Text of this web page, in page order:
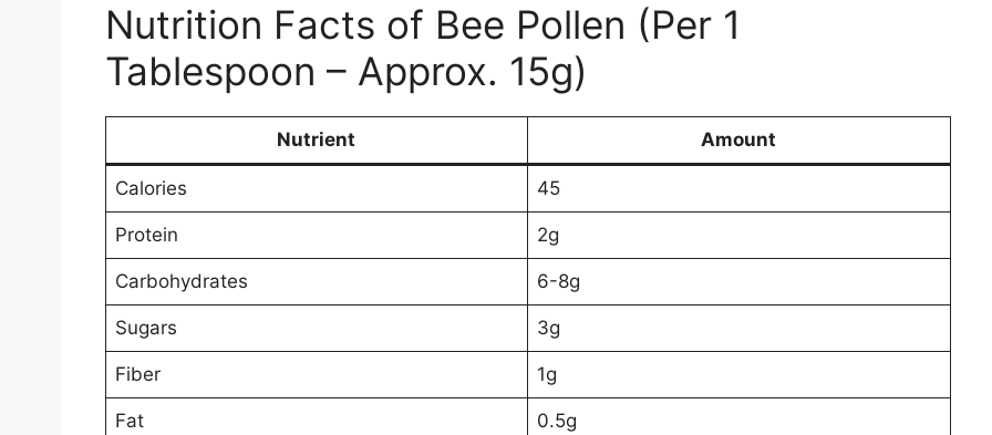
Nutrition Facts of Bee Pollen (Per 1
Tablespoon – Approx. 15g)
Nutrient Amount
Calories 45
Protein 2g
Carbohydrates 6-8g
Sugars 3g
Fiber 1g
Fat 0.5g